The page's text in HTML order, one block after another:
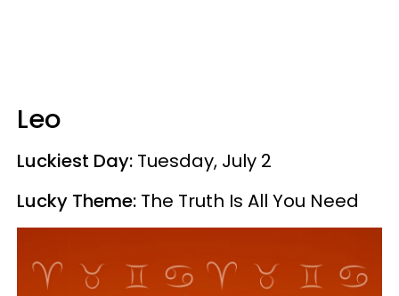
Leo
Luckiest Day: Tuesday, July 2
Lucky Theme: The Truth Is All You Need